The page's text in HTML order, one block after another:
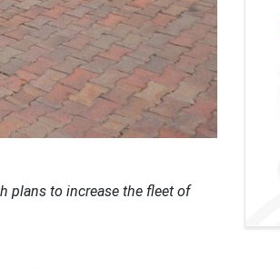
plans to increase the fleet of